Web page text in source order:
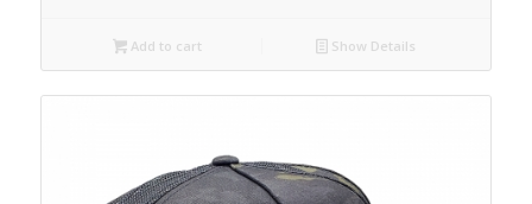
Add to cart Show Details